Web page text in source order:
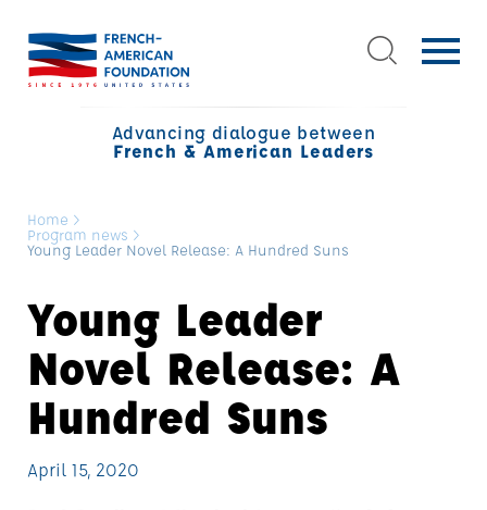
Advancing dialogue between
French & American Leaders
Home >
Program news >
Young Leader Novel Release: A Hundred Suns
Young Leader
Novel Release: A
Hundred Suns
April 15, 2020